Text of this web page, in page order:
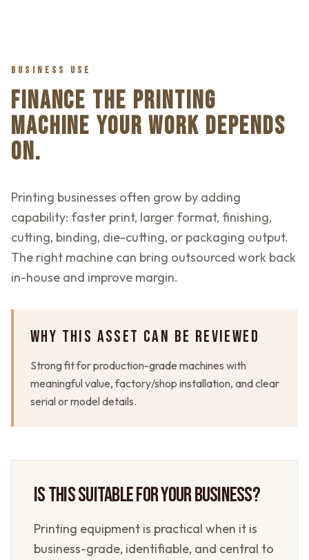
BUSINESS USE
FINANCE THE PRINTING
MACHINE YOUR WORK DEPENDS
ON.
Printing businesses often grow by adding
capability: faster print, larger format, finishing,
cutting, binding, die-cutting, or packaging output.
The right machine can bring outsourced work back
in-house and improve margin.
WHY THIS ASSET CAN BE REVIEWED
Strong fit for production-grade machines with
meaningful value, factory/shop installation, and clear
serial or model details.
IS THIS SUITABLE FOR YOUR BUSINESS?
Printing equipment is practical when it is
business-grade, identifiable, and central to